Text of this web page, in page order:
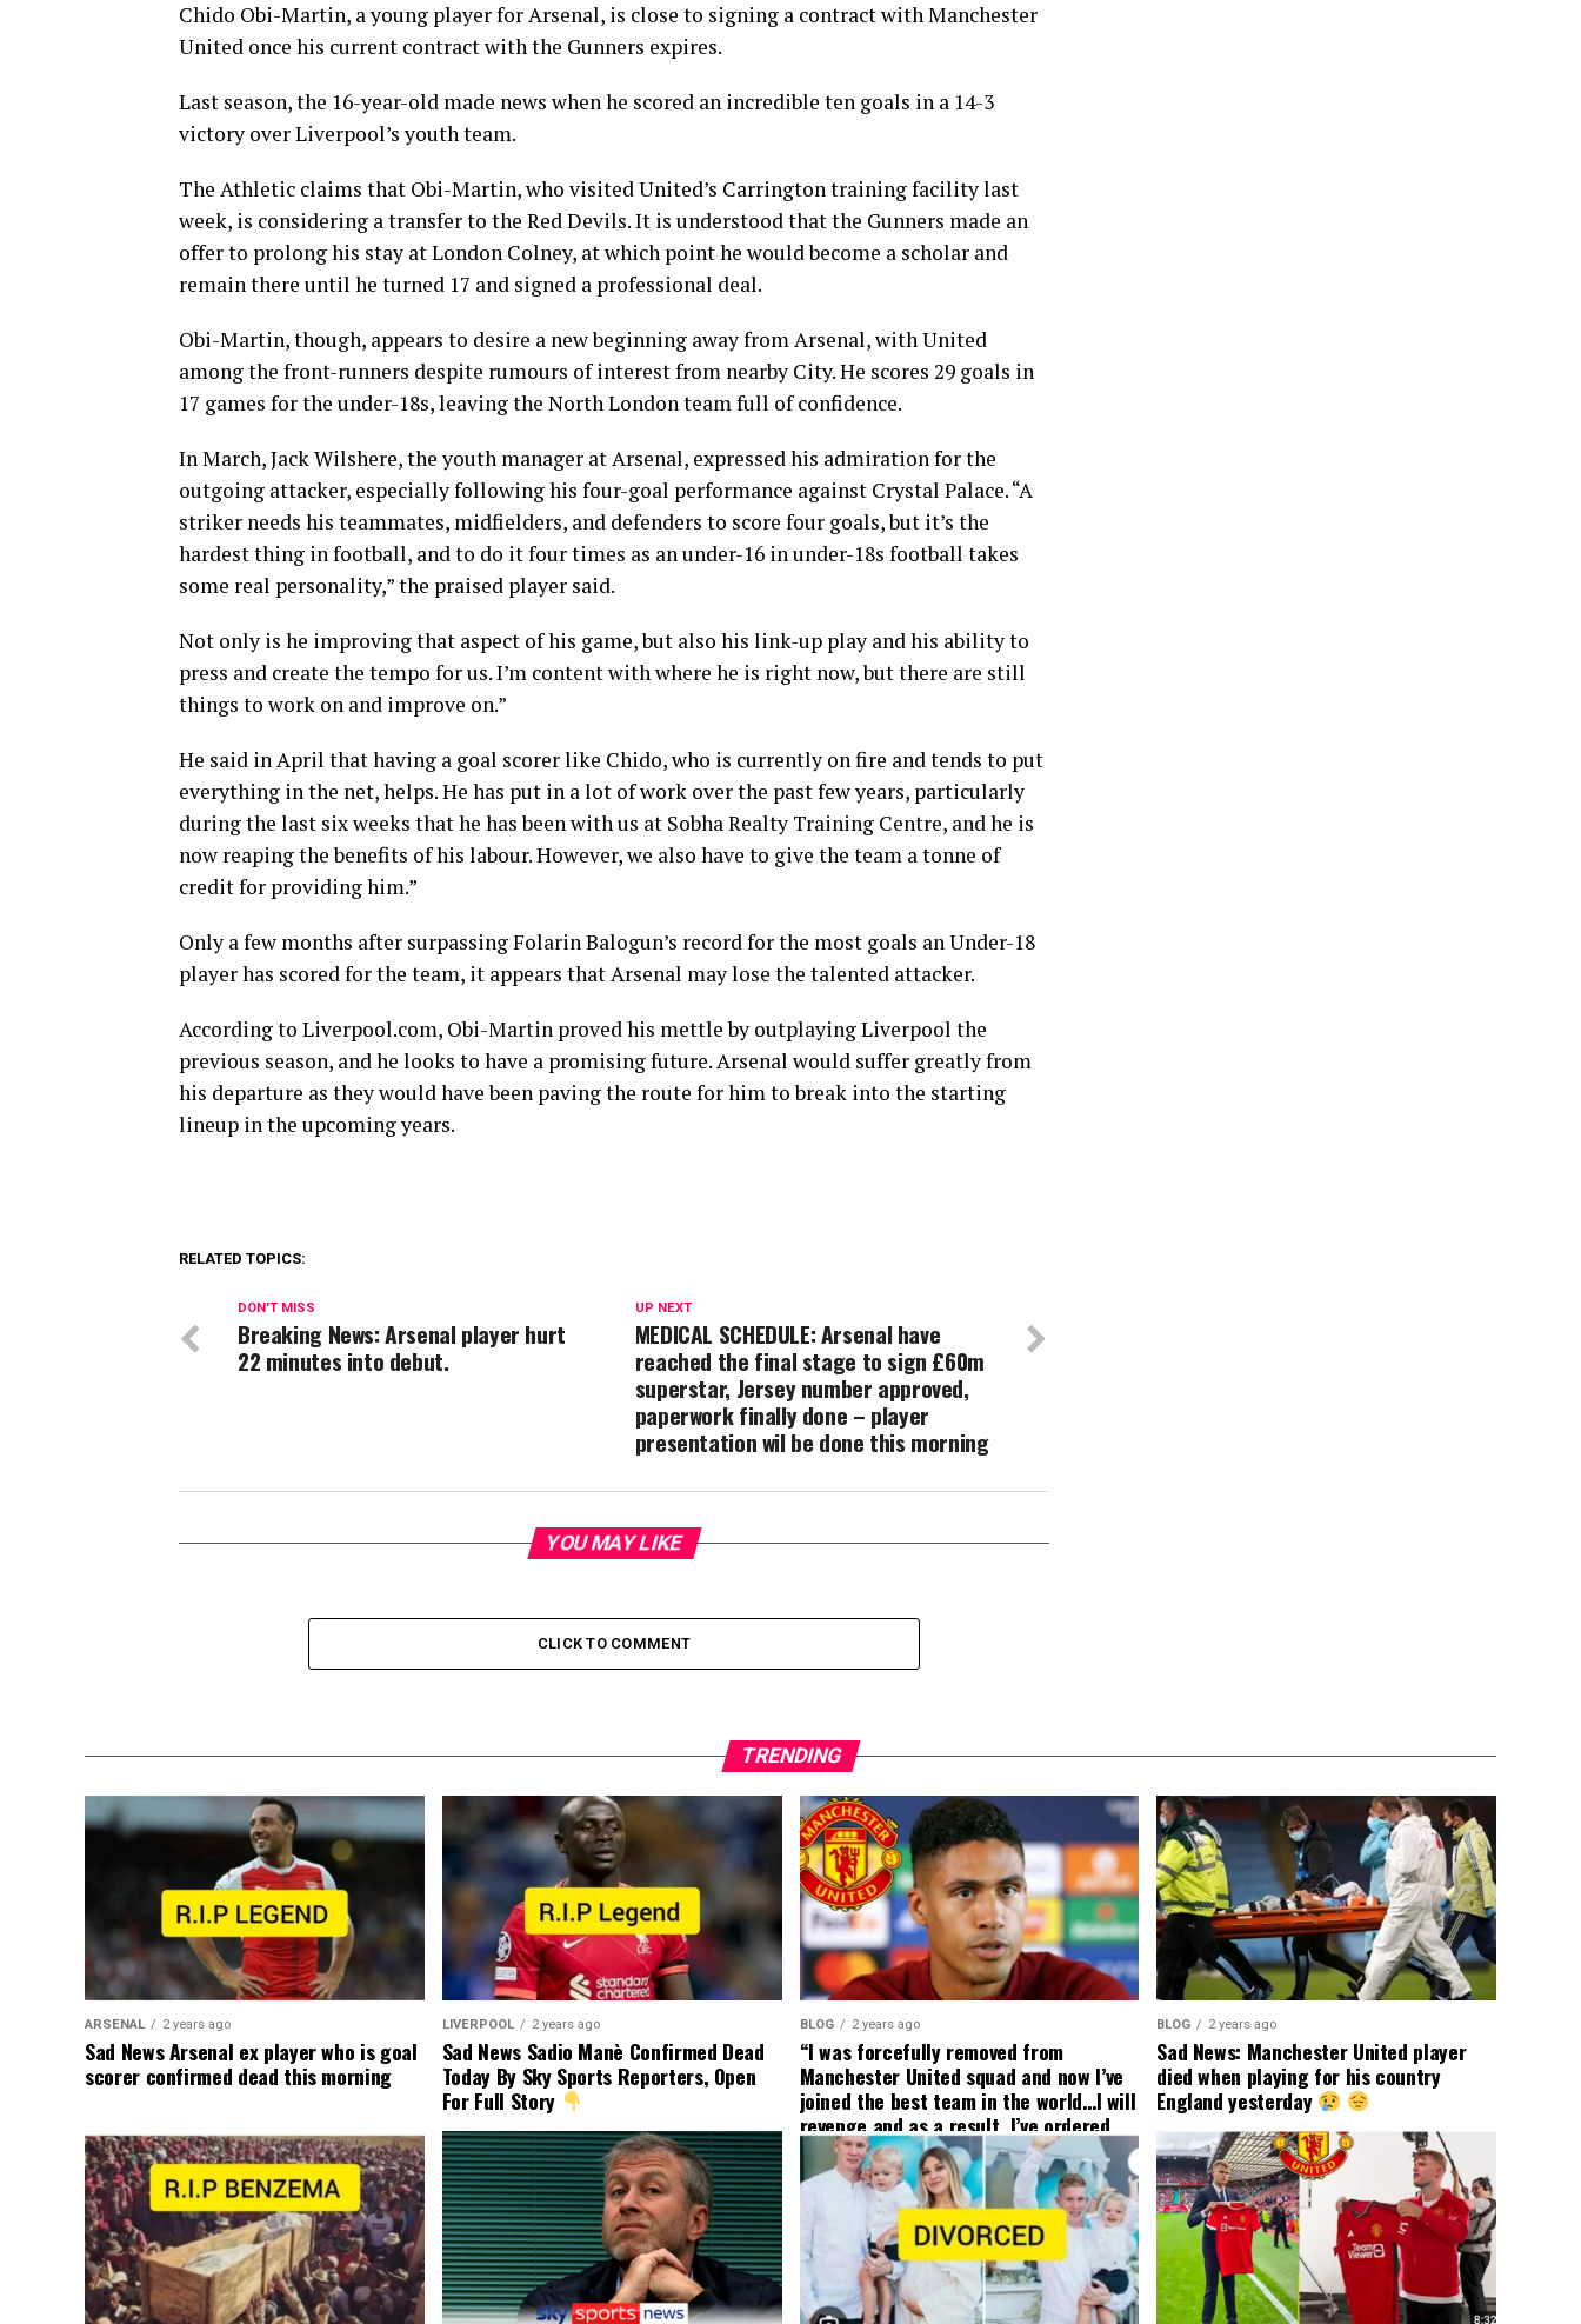
Chido Obi-Martin, a young player for Arsenal, is close to signing a contract with Manchester
United once his current contract with the Gunners expires.
Last season, the 16-year-old made news when he scored an incredible ten goals in a 14-3
victory over Liverpool’s youth team.
The Athletic claims that Obi-Martin, who visited United’s Carrington training facility last
week, is considering a transfer to the Red Devils. It is understood that the Gunners made an
offer to prolong his stay at London Colney, at which point he would become a scholar and
remain there until he turned 17 and signed a professional deal.
Obi-Martin, though, appears to desire a new beginning away from Arsenal, with United
among the front-runners despite rumours of interest from nearby City. He scores 29 goals in
17 games for the under-18s, leaving the North London team full of confidence.
In March, Jack Wilshere, the youth manager at Arsenal, expressed his admiration for the
outgoing attacker, especially following his four-goal performance against Crystal Palace. “A
striker needs his teammates, midfielders, and defenders to score four goals, but it’s the
hardest thing in football, and to do it four times as an under-16 in under-18s football takes
some real personality,” the praised player said.
Not only is he improving that aspect of his game, but also his link-up play and his ability to
press and create the tempo for us. I’m content with where he is right now, but there are still
things to work on and improve on.”
He said in April that having a goal scorer like Chido, who is currently on fire and tends to put
everything in the net, helps. He has put in a lot of work over the past few years, particularly
during the last six weeks that he has been with us at Sobha Realty Training Centre, and he is
now reaping the benefits of his labour. However, we also have to give the team a tonne of
credit for providing him.”
Only a few months after surpassing Folarin Balogun’s record for the most goals an Under-18
player has scored for the team, it appears that Arsenal may lose the talented attacker.
According to Liverpool.com, Obi-Martin proved his mettle by outplaying Liverpool the
previous season, and he looks to have a promising future. Arsenal would suffer greatly from
his departure as they would have been paving the route for him to break into the starting
lineup in the upcoming years.
RELATED TOPICS:
UP NEXT
MEDICAL SCHEDULE: Arsenal have
reached the final stage to sign £60m
superstar, Jersey number approved,
paperwork finally done – player
presentation wil be done this morning
DON'T MISS
Breaking News: Arsenal player hurt
22 minutes into debut.
YOU MAY LIKE
CLICK TO COMMENT
TRENDING
ARSENAL 2 years ago
Sad News Arsenal ex player who is goal
scorer confirmed dead this morning
LIVERPOOL 2 years ago
Sad News Sadio Manè Confirmed Dead
Today By Sky Sports Reporters, Open
For Full Story
BLOG 2 years ago
“I was forcefully removed from
Manchester United squad and now I’ve
joined the best team in the world…I will
revenge and as a result, I’ve ordered
my friend who’s their best player
currently to leave there with immediate
effect and he has agreed”: Former Man
United player angered by United
decision to removed him from the
squad as he ordered the Club’s best
player to leave immediately.
BLOG 2 years ago
Sad News: Manchester United player
died when playing for his country
England yesterday